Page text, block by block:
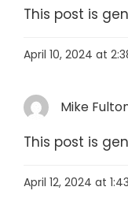
This post is
April 10, 2024 at
Mike
This post is
April 12, 2024 at